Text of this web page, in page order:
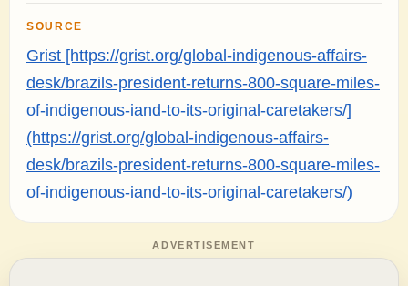
SOURCE
Grist [https://grist.org/global-indigenous-affairs-
desk/brazils-president-returns-800-square-miles-
of-indigenous-iand-to-its-original-caretakers/]
(https://grist.org/global-indigenous-affairs-
desk/brazils-president-returns-800-square-miles-
of-indigenous-iand-to-its-original-caretakers/)
ADVERTISEMENT